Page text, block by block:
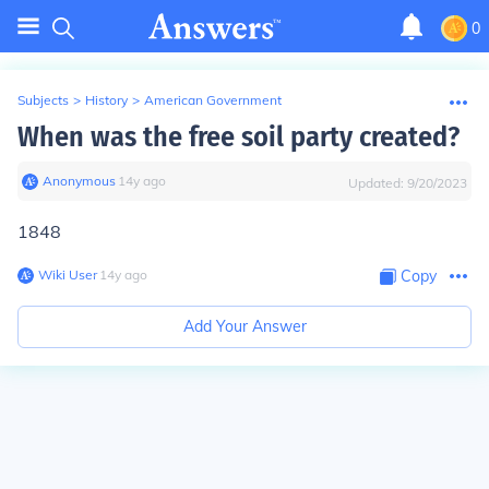
0
Subjects > History > American Government
When was the free soil party created?
Anonymous∙ 14y ago Updated: 9/20/2023
1848
Wiki User∙14y ago Copy
Add Your Answer